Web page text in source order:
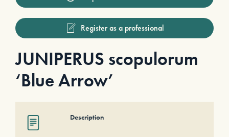
Register as a professional
JUNIPERUS scopulorum
‘Blue Arrow’
Description